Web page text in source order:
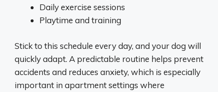
Daily exercise sessions
Playtime and training
Stick to this schedule every day, and your dog will
quickly adapt. A predictable routine helps prevent
accidents and reduces anxiety, which is especially
important in apartment settings where